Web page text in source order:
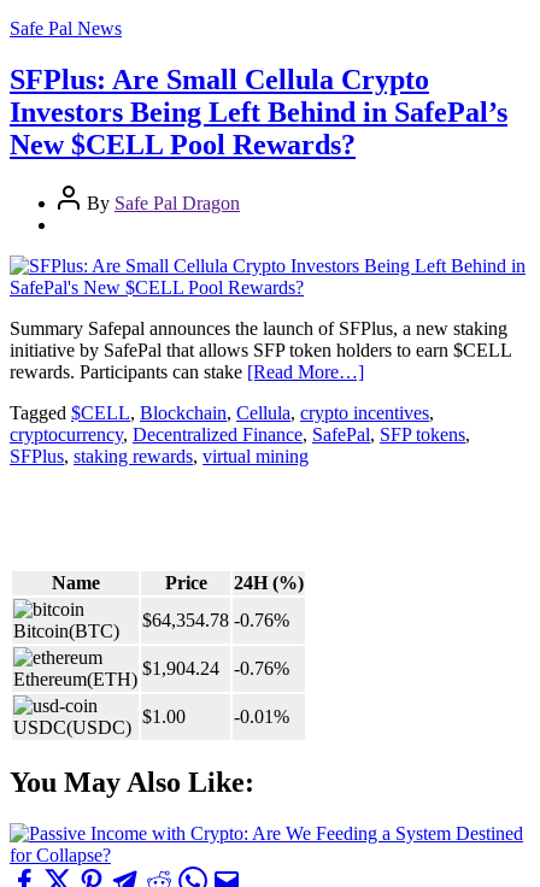
Safe Pal News
SFPlus: Are Small Cellula Crypto
Investors Being Left Behind in SafePal’s
New $CELL Pool Rewards?
By Safe Pal Dragon
Summary Safepal announces the launch of SFPlus, a new staking
initiative by SafePal that allows SFP token holders to earn $CELL
rewards. Participants can stake [Read More…]
Tagged $CELL, Blockchain, Cellula, crypto incentives,
cryptocurrency, Decentralized Finance, SafePal, SFP tokens,
SFPlus, staking rewards, virtual mining
Name Price 24H (%)
Bitcoin(BTC)
$64,354.78 -0.76%
Ethereum(ETH)
$1,904.24 -0.76%
USDC(USDC)
$1.00 -0.01%
You May Also Like: